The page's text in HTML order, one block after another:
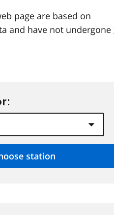
page are based on
and have not undergone